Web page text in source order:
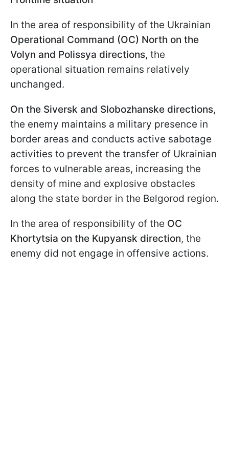
In the area of responsibility of the Ukrainian
Operational Command (OC) North on the
Volyn and Polissya directions, the
operational situation remains relatively
unchanged.
On the Siversk and Slobozhanske directions,
the enemy maintains a military presence in
border areas and conducts active sabotage
activities to prevent the transfer of Ukrainian
forces to vulnerable areas, increasing the
density of mine and explosive obstacles
along the state border in the Belgorod region.
In the area of responsibility of the OC
Khortytsia on the Kupyansk direction, the
enemy did not engage in offensive actions.